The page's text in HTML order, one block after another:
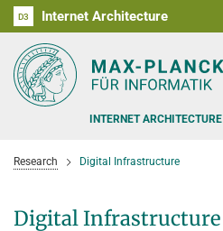
D1
D2
D3 Internet Architecture
D4
D5
D6
RG1
RG2
RG3
INTERNET ARCHITECTURE
Research Digital Infrastructure
Digital Infrastructure